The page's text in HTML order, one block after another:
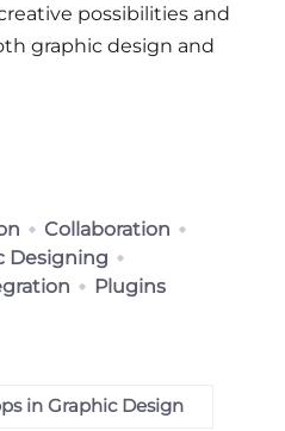
possibilities and
graphic design and
Collaboration
Designing
Plugins
in Graphic Design